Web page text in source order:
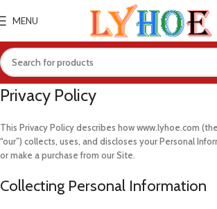
MENU
Privacy Policy
This Privacy Policy describes how www.lyhoe.com (the
“our”) collects, uses, and discloses your Personal
or make a purchase from our Site.
Collecting Personal Information